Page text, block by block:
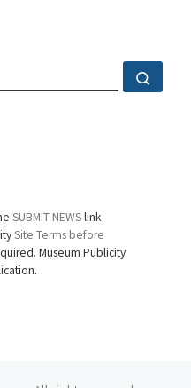
SUBMIT NEWSlink
Site Terms before
Museum Publicity